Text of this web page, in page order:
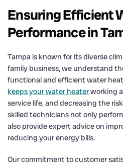
Ensuring Efficient
Performance in
Tampa is known for its diverse
family business, we understand
functional and efficient water
keeps your water heaterworking
service life, and decreasing the
skilled technicians not only
also provide expert advice on
reducing your energy bills.
Our commitment to customer